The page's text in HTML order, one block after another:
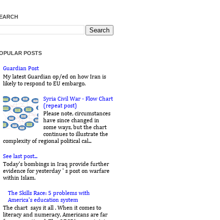
POSTS
Guardian Post
My latest Guardian op/ed on how Iran is
likely to respond to EU embargo.
Syria Civil War - Flow Chart
(repeat post)
Please note, circumstances
have since changed in
some ways, but the chart
continues to illustrate the
complexity of regional political cal...
See last post...
Today's bombings in Iraq provide further
evidence for yesterday ' s post on warfare
within Islam.
The Skills Race: 5 problems with
America's education system
The chart says it all . When it comes to
literacy and numeracy, Americans are far